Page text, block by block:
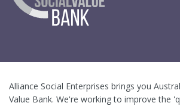
Alliance Social Enterprises brings you
Value Bank. We're working to improve the